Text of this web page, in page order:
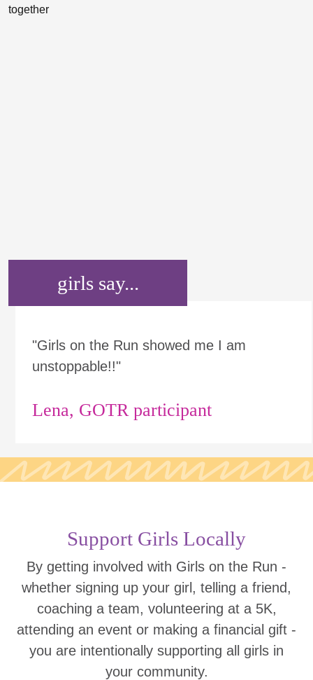
girls say...
"Girls on the Run showed me I am
unstoppable!!"
Lena, GOTR participant
Support Girls Locally
By getting involved with Girls on the Run -
whether signing up your girl, telling a friend,
coaching a team, volunteering at a 5K,
attending an event or making a financial gift -
you are intentionally supporting all girls in
your community.